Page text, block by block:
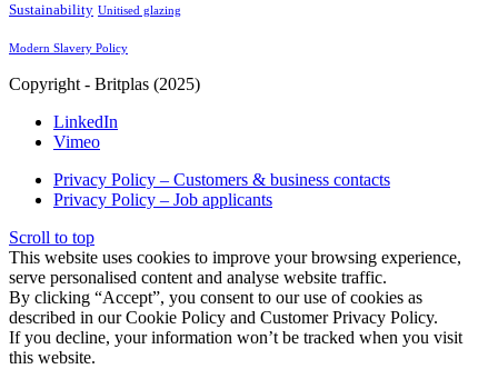
Sustainability Unitised glazing
Modern Slavery Policy
Copyright - Britplas (2025)
LinkedIn
Vimeo
Privacy Policy – Customers & business contacts
Privacy Policy – Job applicants
Scroll to top
This website uses cookies to improve your browsing experience,
serve personalised content and analyse website traffic.
By clicking “Accept”, you consent to our use of cookies as
described in our Cookie Policy and Customer Privacy Policy.
If you decline, your information won’t be tracked when you visit
this website.